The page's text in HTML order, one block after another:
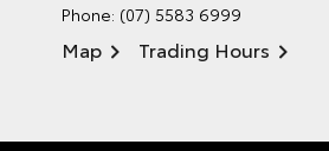
Phone: (07) 5583 6999
Map Trading Hours